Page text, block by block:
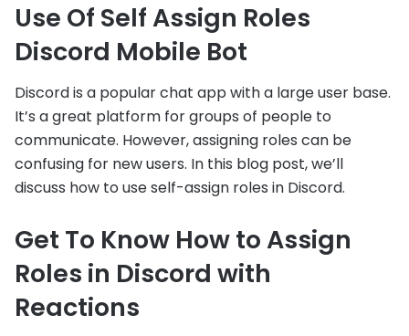
Use Of Self Assign Roles
Discord Mobile Bot
Discord is a popular chat app with a large user base.
It’s a great platform for groups of people to
communicate. However, assigning roles can be
confusing for new users. In this blog post, we’ll
discuss how to use self-assign roles in Discord.
Get To Know How to Assign
Roles in Discord with
Reactions